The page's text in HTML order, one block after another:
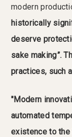
modern
historically
deserve
sake making”.
practices, such
"Modern
automated
existence to